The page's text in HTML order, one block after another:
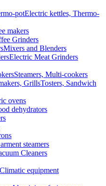
Electric kettles, Thermo-
makers
Grinders
Mixers and Blenders
Electric Meat Grinders
Steamers, Multi-cookers
Tosters, Sandwich
ovens
dehydrators
steamers
Cleaners
Climatic equipment